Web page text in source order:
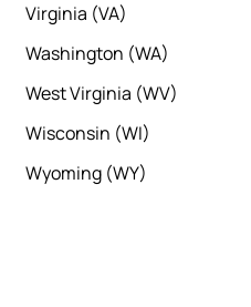
Virginia (VA)
Washington (WA)
West Virginia (WV)
Wisconsin (WI)
Wyoming (WY)